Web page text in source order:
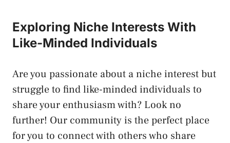
Exploring Niche Interests With‍
Like-Minded Individuals
Are ​you passionate ‌about a niche interest but
struggle to find like-minded individuals ⁣to
share your enthusiasm with? Look ‌no
further! Our community is ‌the perfect place
for you⁣ to connect with others who‍ share